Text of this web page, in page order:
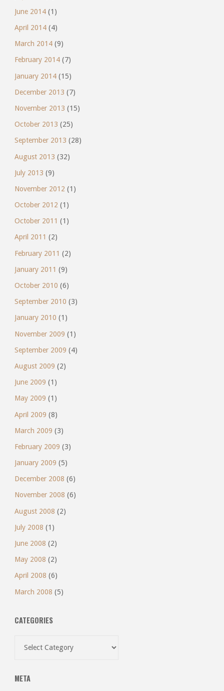
June 2014(1)
April 2014(4)
March 2014(9)
February 2014(7)
January 2014(15)
December 2013 (7)
November 2013 (15)
October 2013 (25)
September 2013 (28)
August 2013 (32)
July 2013 (9)
November 2012 (1)
October 2012 (1)
October 2011 (1)
April 2011 (2)
February 2011 (2)
January 2011 (9)
October 2010 (6)
September 2010 (3)
January 2010 (1)
November 2009 (1)
September 2009 (4)
August 2009 (2)
June 2009 (1)
May 2009 (1)
April 2009 (8)
March 2009 (3)
February 2009 (3)
January 2009 (5)
December 2008 (6)
November 2008 (6)
August 2008 (2)
July 2008 (1)
June 2008 (2)
May 2008 (2)
April 2008 (6)
March 2008 (5)
CATEGORIES
META